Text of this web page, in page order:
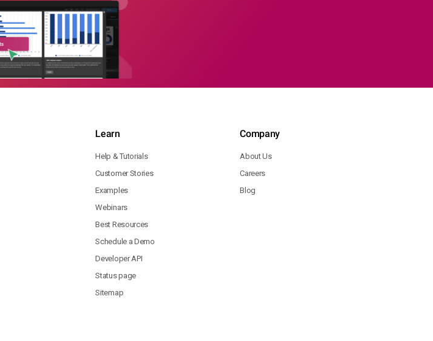
Learn
Help & Tutorials
Customer Stories
Examples
Webinars
Best Resources
Schedule a Demo
Developer API
Status page
Sitemap
Company
About Us
Careers
Blog